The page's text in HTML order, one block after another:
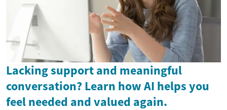
Lacking support and meaningful
conversation? Learn how AI helps you
feel needed and valued again.